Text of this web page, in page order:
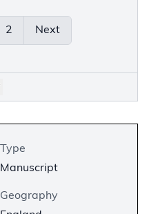
2 Next
Type
Manuscript
Geography